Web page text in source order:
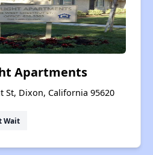
Apartments
St, Dixon, California 95620
Wait